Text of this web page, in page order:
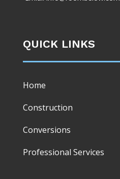
QUICK LINKS
Home
Construction
Conversions
Professional Services